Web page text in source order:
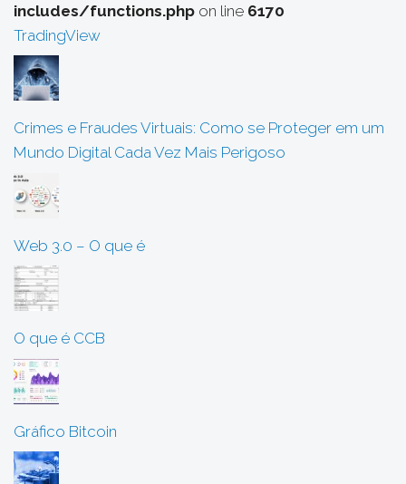
includes/functions.php on line 6170
TradingView
Crimes e Fraudes Virtuais: Como se Proteger em um
Mundo Digital Cada Vez Mais Perigoso
Web 3.0 – O que é
O que é CCB
Gráfico Bitcoin